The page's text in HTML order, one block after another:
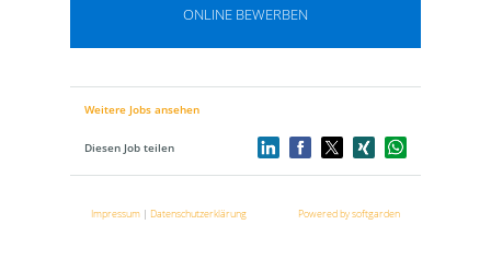
ONLINE BEWERBEN
Weitere Jobs ansehen
Diesen Job teilen
Impressum | Datenschutzerklärung Powered by softgarden